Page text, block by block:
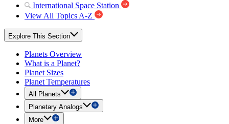
International Space Station
View All Topics A-Z
Explore This Section
Planets Overview
What is a Planet?
Planet Sizes
Planet Temperatures
All Planets
Planetary Analogs
More